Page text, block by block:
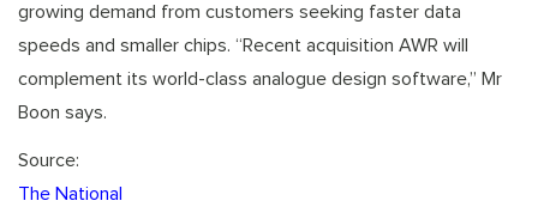
growing demand from customers seeking faster data
speeds and smaller chips. “Recent acquisition AWR will
complement its world-class analogue design software,” Mr
Boon says.
Source:
The National